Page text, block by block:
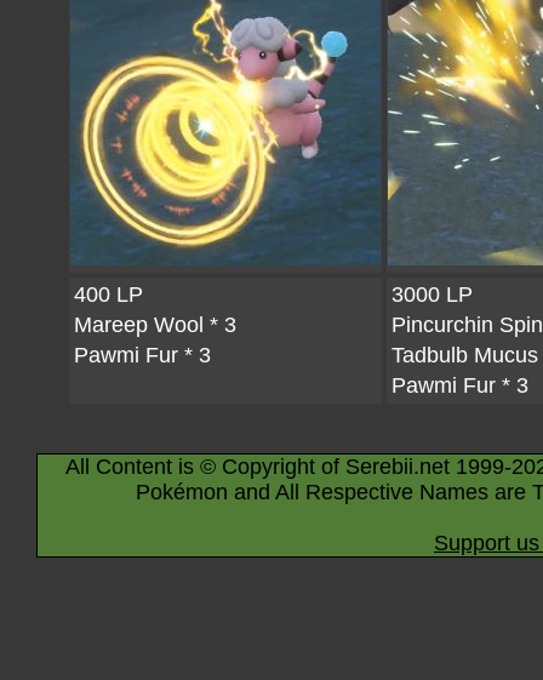
400 LP
Mareep Wool * 3
Pawmi Fur * 3
3000 LP
Pincurchin
Tadbulb Mucus
Pawmi Fur * 3
All Content is © Copyright of Serebii.net 1999-
Pokémon and All Respective Names are
Support